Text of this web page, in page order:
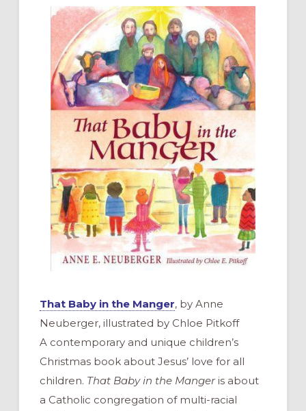
That Baby in the Manger, by Anne
Neuberger, illustrated by Chloe Pitkoff
A contemporary and unique children’s
Christmas book about Jesus’ love for all
children. That Baby in the Mangeris about
a Catholic congregation of multi-racial